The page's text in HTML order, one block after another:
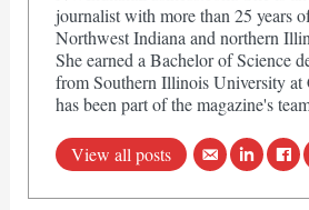
journalist with more than 25 years
Northwest Indiana and northern
She earned a Bachelor of Science
from Southern Illinois University at
has been part of the magazine's
View all posts